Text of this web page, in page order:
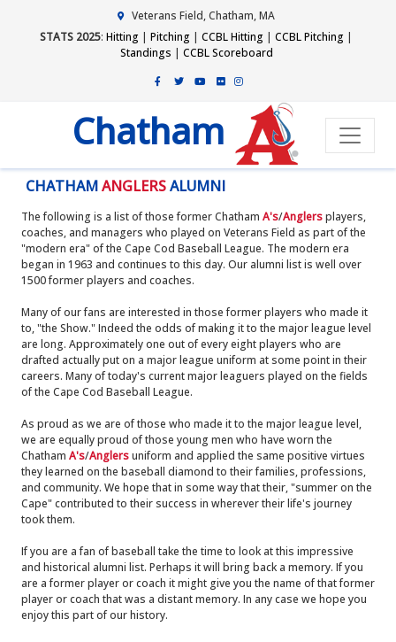
Veterans Field, Chatham, MA
STATS 2025: Hitting | Pitching | CCBL Hitting | CCBL Pitching |
Standings | CCBL Scoreboard
Chatham
CHATHAMANGLERSALUMNI
The following is a list of those former Chatham A's/Anglersplayers,
coaches, and managers who played on Veterans Field as part of the
"modern era" of the Cape Cod Baseball League. The modern era
began in 1963 and continues to this day. Our alumni list is well over
1500 former players and coaches.
Many of our fans are interested in those former players who made it
to, "the Show." Indeed the odds of making it to the major league level
are long. Approximately one out of every eight players who are
drafted actually put on a major league uniform at some point in their
careers. Many of today's current major leaguers played on the fields
of the Cape Cod Baseball League.
As proud as we are of those who made it to the major league level,
we are equally proud of those young men who have worn the
Chatham A's/Anglersuniform and applied the same positive virtues
they learned on the baseball diamond to their families, professions,
and community. We hope that in some way that their, "summer on the
Cape" contributed to their success in wherever their life's journey
took them.
If you are a fan of baseball take the time to look at this impressive
and historical alumni list. Perhaps it will bring back a memory. If you
are a former player or coach it might give you the name of that former
player or coach that was a distant memory. In any case we hope you
enjoy this part of our history.